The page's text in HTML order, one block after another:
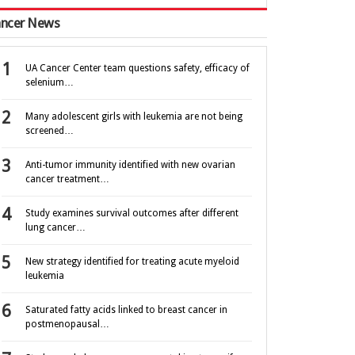
News
UA Cancer Center team questions safety, efficacy of
selenium…
Many adolescent girls with leukemia are not being
screened…
Anti-tumor immunity identified with new ovarian
cancer treatment…
Study examines survival outcomes after different
lung cancer…
New strategy identified for treating acute myeloid
leukemia
Saturated fatty acids linked to breast cancer in
postmenopausal…